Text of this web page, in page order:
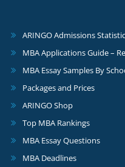
ARINGO Admissions
MBA Applications Guide –
MBA Essay Samples By
Packages and Prices
ARINGO Shop
Top MBA Rankings
MBA Essay Questions
MBA Deadlines